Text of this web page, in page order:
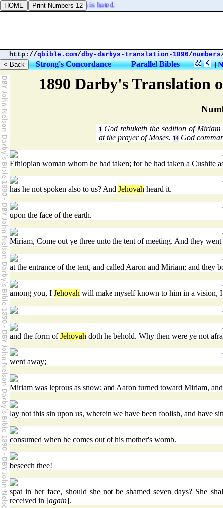
1890 Darby's Translation
1 God rebuketh the sedition of
at the prayer of Moses.14 God
Ethiopian woman whom he had taken; for he had taken a Cushite
has he not spoken also to us? And Jehovah heard it.
upon the face of the earth.
Miriam, Come out ye three unto the tent of meeting. And they went
at the entrance of the tent, and called Aaron and Miriam; and they
among you, I Jehovah will make myself known to him in a vision,
and the form ofJehovah doth he behold. Why then were ye not
went away;
Miriam was leprous as snow; and Aaron turned toward Miriam,
lay not this sin upon us, wherein we have been foolish, and have
consumed when he comes out of his mother's womb.
beseech thee!
spat in her face, should she not be shamed seven days? She
received in [again].
a man of wicked devices is hated.
http://qbible.com/dby-darbys-translation-1890/numbers
Strong's Concordance Parallel Bibles {